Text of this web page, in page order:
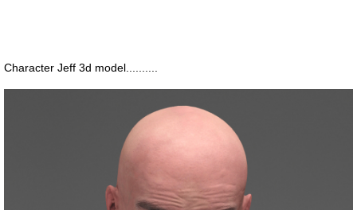
Character Jeff 3d model..........